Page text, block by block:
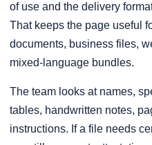
of use and the delivery
That keeps the page useful
documents, business files,
mixed-language bundles.
The team looks at names,
tables, handwritten notes,
instructions. If a file needs